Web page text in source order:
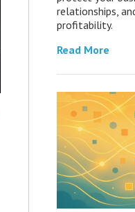
relationships,
profitability.
Read More